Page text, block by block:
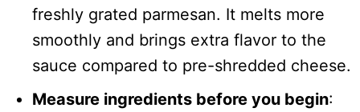
freshly grated parmesan. It melts more
smoothly and brings extra flavor to the
sauce compared to pre-shredded cheese.
Measure ingredients before you begin: